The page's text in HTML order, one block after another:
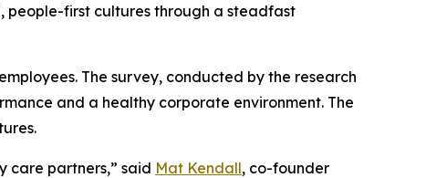
people-first cultures through a steadfast
The survey, conducted by the research
and a healthy corporate environment. The
care partners,” said Mat Kendall, co-founder